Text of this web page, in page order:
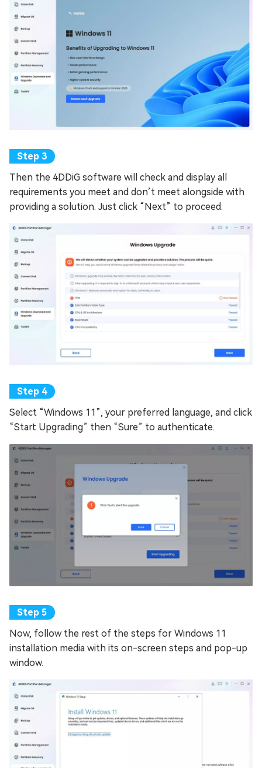
Then the 4DDiG software will check and display all
requirements you meet and don’t meet alongside with
providing a solution. Just click “Next” to proceed.
Select “Windows 11”, your preferred language, and click
“Start Upgrading” then “Sure” to authenticate.
Now, follow the rest of the steps for Windows 11
installation media with its on-screen steps and pop-up
window.